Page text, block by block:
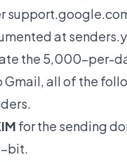
at
the 5,000-per-
Gmail, all of the
for the sending
bit.